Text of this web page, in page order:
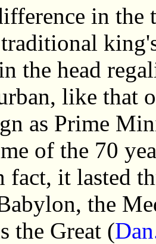
in the
the head
like that
as Prime
of the 70
fact, it lasted
the
the Great (